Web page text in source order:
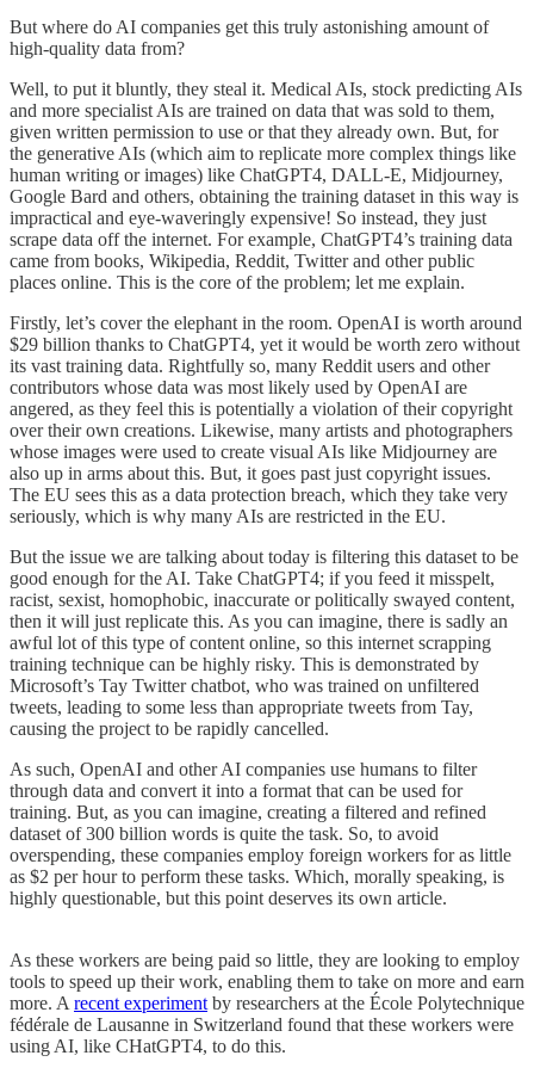
But where do AI companies get this truly astonishing amount of
high-quality data from?
Well, to put it bluntly, they steal it. Medical AIs, stock predicting AIs
and more specialist AIs are trained on data that was sold to them,
given written permission to use or that they already own. But, for
the generative AIs (which aim to replicate more complex things like
human writing or images) like ChatGPT4, DALL-E, Midjourney,
Google Bard and others, obtaining the training dataset in this way is
impractical and eye-waveringly expensive! So instead, they just
scrape data off the internet. For example, ChatGPT4’s training data
came from books, Wikipedia, Reddit, Twitter and other public
places online. This is the core of the problem; let me explain.
Firstly, let’s cover the elephant in the room. OpenAI is worth around
$29 billion thanks to ChatGPT4, yet it would be worth zero without
its vast training data. Rightfully so, many Reddit users and other
contributors whose data was most likely used by OpenAI are
angered, as they feel this is potentially a violation of their copyright
over their own creations. Likewise, many artists and photographers
whose images were used to create visual AIs like Midjourney are
also up in arms about this. But, it goes past just copyright issues.
The EU sees this as a data protection breach, which they take very
seriously, which is why many AIs are restricted in the EU.
But the issue we are talking about today is filtering this dataset to be
good enough for the AI. Take ChatGPT4; if you feed it misspelt,
racist, sexist, homophobic, inaccurate or politically swayed content,
then it will just replicate this. As you can imagine, there is sadly an
awful lot of this type of content online, so this internet scrapping
training technique can be highly risky. This is demonstrated by
Microsoft’s Tay Twitter chatbot, who was trained on unfiltered
tweets, leading to some less than appropriate tweets from Tay,
causing the project to be rapidly cancelled.
As such, OpenAI and other AI companies use humans to filter
through data and convert it into a format that can be used for
training. But, as you can imagine, creating a filtered and refined
dataset of 300 billion words is quite the task. So, to avoid
overspending, these companies employ foreign workers for as little
as $2 per hour to perform these tasks. Which, morally speaking, is
highly questionable, but this point deserves its own article.
As these workers are being paid so little, they are looking to employ
tools to speed up their work, enabling them to take on more and earn
more. A recent experiment by researchers at the École Polytechnique
fédérale de Lausanne in Switzerland found that these workers were
using AI, like CHatGPT4, to do this.